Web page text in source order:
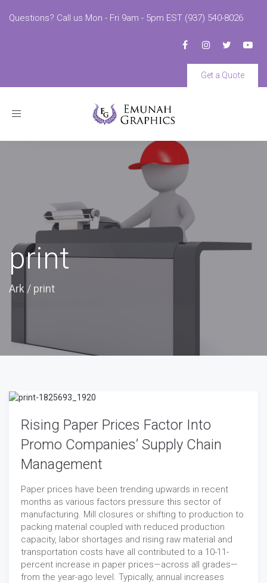
Questions? Call us Mon - Fri 9am - 5pm EST (937) 540-8026
Get a Quote
Toggle
print
Ark / print
Rising Paper Prices Factor Into
Promo Companies’ Supply Chain
Management
Paper prices have been trending upwards in recent
months as various factors pressure this sector of
manufacturing. Mill closures or shifting to production to
packing material coupled with reduced production
capacity, labor shortages and rising raw material and
transportation costs have all contributed to a 10-11-
percent increase in paper prices—across all grades—
from the year-ago level. Typically, annual increases